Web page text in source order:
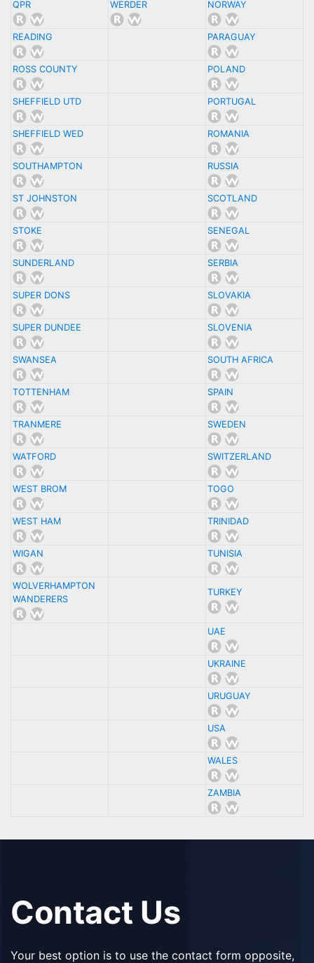
QPR WERDER NORWAY
READING PARAGUAY
ROSS COUNTY POLAND
SHEFFIELD UTD PORTUGAL
SHEFFIELD WED ROMANIA
SOUTHAMPTON RUSSIA
ST JOHNSTON SCOTLAND
STOKE SENEGAL
SUNDERLAND SERBIA
SUPER DONS SLOVAKIA
SUPER DUNDEE SLOVENIA
SWANSEA SOUTH AFRICA
TOTTENHAM SPAIN
TRANMERE SWEDEN
WATFORD SWITZERLAND
WEST BROM TOGO
WEST HAM TRINIDAD
WIGAN TUNISIA
WOLVERHAMPTON
WANDERERS
TURKEY
UAE
UKRAINE
URUGUAY
USA
WALES
ZAMBIA
Contact Us
Your best option is to use the contact form opposite,